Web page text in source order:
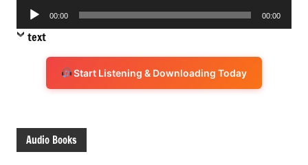
Audio
Player
00:00 00:00
text
Start Listening & Downloading Today
Audio Books